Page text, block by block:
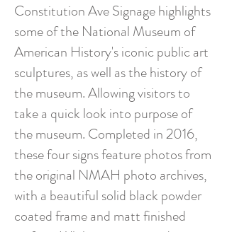
Constitution Ave Signage highlights
some of the National Museum of
American History's iconic public art
sculptures, as well as the history of
the museum. Allowing visitors to
take a quick look into purpose of
the museum. Completed in 2016,
these four signs feature photos from
the original NMAH photo archives,
with a beautiful solid black powder
coated frame and matt finished